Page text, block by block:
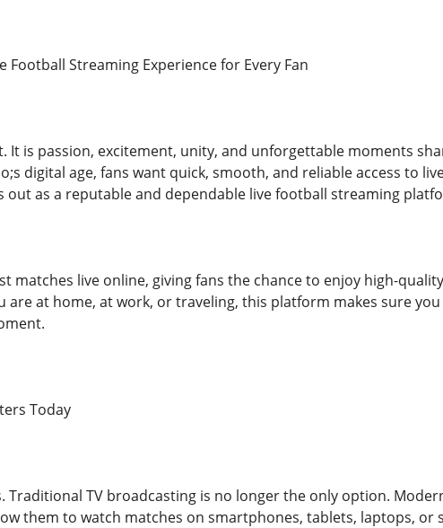
Football Streaming Experience for Every Fan
It is passion, excitement, unity, and unforgettable moments
digital age, fans want quick, smooth, and reliable access to
out as a reputable and dependable live football streaming
matches live online, giving fans the chance to enjoy high-
at home, at work, or traveling, this platform makes sure
Today
Traditional TV broadcasting is no longer the only option.
them to watch matches on smartphones, tablets, laptops, or